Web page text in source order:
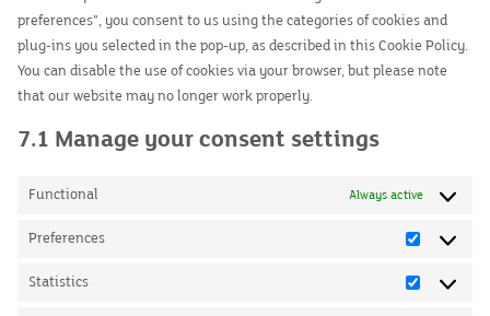
preferences”, you consent to us using the categories of cookies and
plug-ins you selected in the pop-up, as described in this Cookie Policy.
You can disable the use of cookies via your browser, but please note
that our website may no longer work properly.
7.1 Manage your consent settings
Functional Always active
Preferences
Statistics
Statistics